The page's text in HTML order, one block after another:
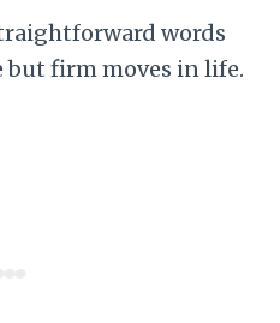
words
firm moves in life.